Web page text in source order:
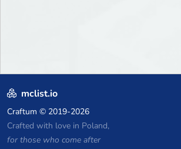
mclist.io
Craftum © 2019-2026
Crafted with love in Poland,
for those who come after